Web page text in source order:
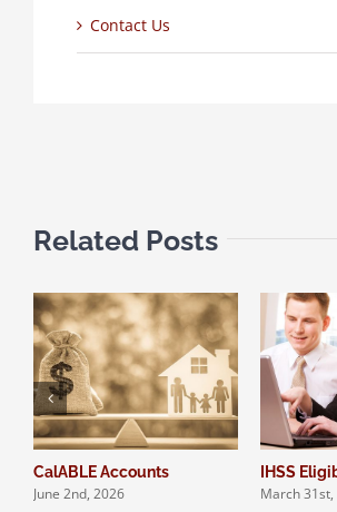
Contact Us
Related Posts
CalABLE Accounts
June 2nd, 2026
IHSS
March